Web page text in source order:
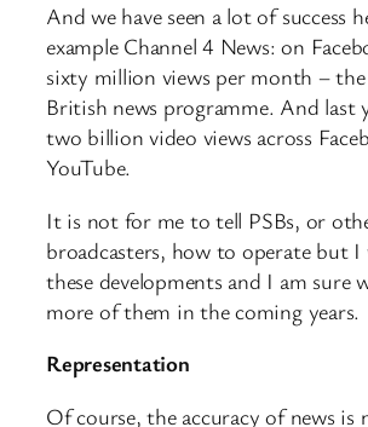
And we have seen a lot of success
example Channel 4 News: on
sixty million views per month –
British news programme. And last
two billion video views across
YouTube.
It is not for me to tell PSBs, or
broadcasters, how to operate but I
these developments and I am sure
more of them in the coming years.
Representation
Of course, the accuracy of news is